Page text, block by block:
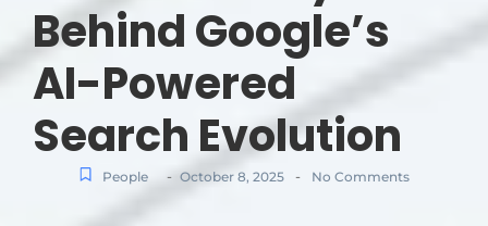
Behind Google’s
AI-Powered
Search Evolution
People - October 8, 2025 - No Comments